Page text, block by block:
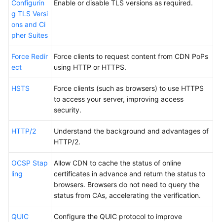
Configurin
g TLS Versi
ons and Ci
pher Suites
Enable or disable TLS versions as required.
Force Redir
ect
Force clients to request content from CDN PoPs
using HTTP or HTTPS.
HSTS
Force clients (such as browsers) to use HTTPS
to access your server, improving access
security.
HTTP/2
Understand the background and advantages of
HTTP/2.
OCSP Stap
ling
Allow CDN to cache the status of online
certificates in advance and return the status to
browsers. Browsers do not need to query the
status from CAs, accelerating the verification.
QUIC
Configure the QUIC protocol to improve